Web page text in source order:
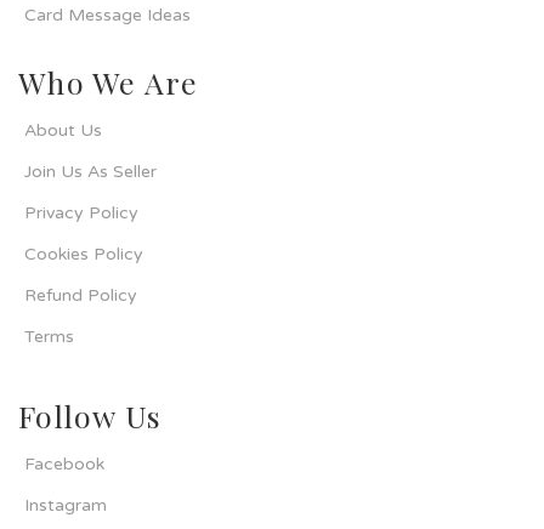
Card Message Ideas
Who We Are
About Us
Join Us As Seller
Privacy Policy
Cookies Policy
Refund Policy
Terms
Follow Us
Facebook
Instagram